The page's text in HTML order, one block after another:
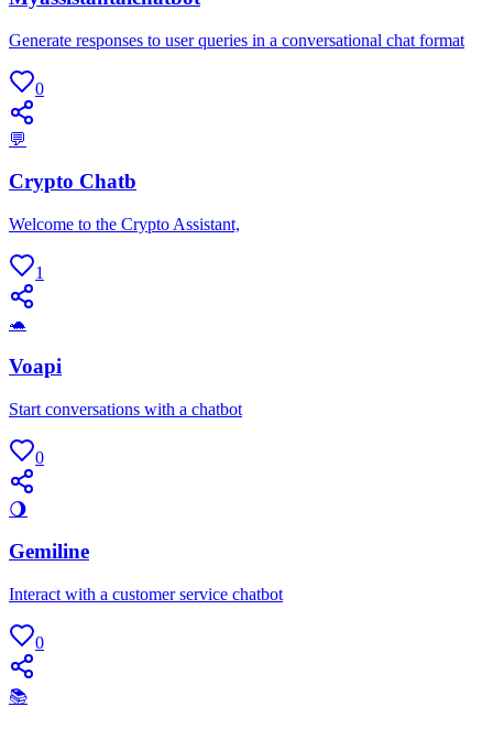
Generate responses to user queries in a conversational chat format
0
💬
Crypto Chatb
Welcome to the Crypto Assistant,
1
🐢
Voapi
Start conversations with a chatbot
0
🌖
Gemiline
Interact with a customer service chatbot
0
📚